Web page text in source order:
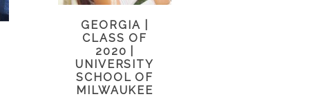
GEORGIA |
CLASS OF
2020 |
UNIVERSITY
SCHOOL OF
MILWAUKEE